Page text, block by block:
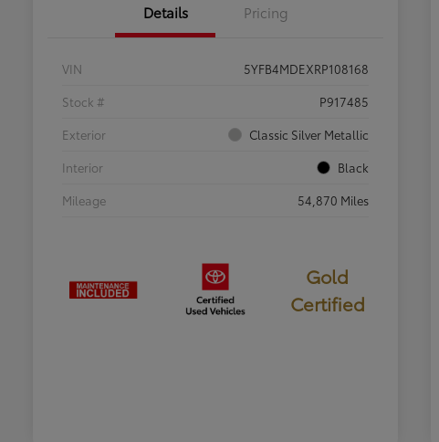
Details Pricing
VIN
5YFB4MDEXRP108168
Stock #
P917485
Exterior
Classic Silver Metallic
Interior
Black
Mileage
54,870 Miles
Gold
Certified